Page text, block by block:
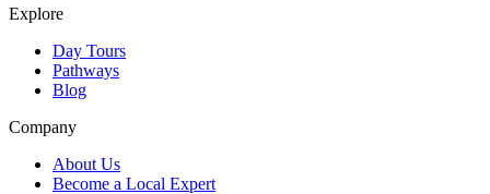
Explore
Day Tours
Pathways
Blog
Company
About Us
Become a Local Expert